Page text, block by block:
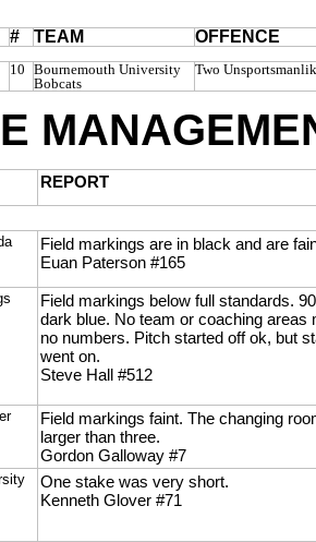
# TEAM OFFENCE
10
Bournemouth University
Bobcats
Two
REPORT
Field markings are in black and are
Euan Paterson #165
Field markings below full standards.
dark blue. No team or coaching areas
no numbers. Pitch started off ok, but
went on.
Steve Hall #512
Field markings faint. The changing
larger than three.
Gordon Galloway #7
One stake was very short.
Kenneth Glover #71